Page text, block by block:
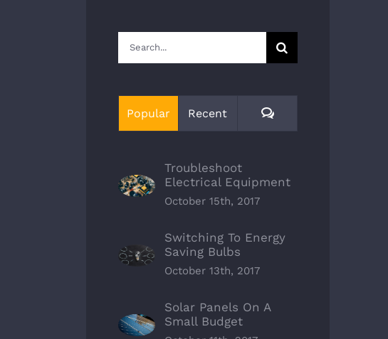
Search
for:
Popular Recent Comments
Troubleshoot
Electrical Equipment
October 15th, 2017
Switching To Energy
Saving Bulbs
October 13th, 2017
Solar Panels On A
Small Budget